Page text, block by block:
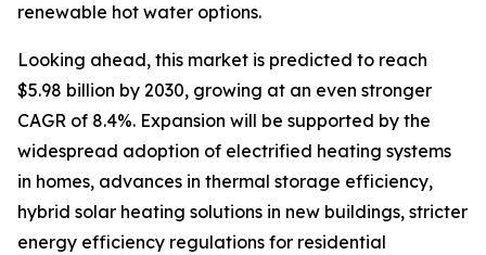
renewable hot water options.
Looking ahead, this market is predicted to reach
$5.98 billion by 2030, growing at an even stronger
CAGR of 8.4%. Expansion will be supported by the
widespread adoption of electrified heating systems
in homes, advances in thermal storage efficiency,
hybrid solar heating solutions in new buildings, stricter
energy efficiency regulations for residential